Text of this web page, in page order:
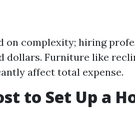
on complexity; hiring
dollars. Furniture like
affect total expense.
to Set Up a